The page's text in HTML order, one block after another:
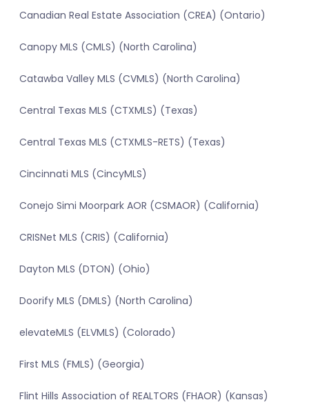
Canadian Real Estate Association (CREA) (Ontario)
Canopy MLS (CMLS) (North Carolina)
Catawba Valley MLS (CVMLS) (North Carolina)
Central Texas MLS (CTXMLS) (Texas)
Central Texas MLS (CTXMLS-RETS) (Texas)
Cincinnati MLS (CincyMLS)
Conejo Simi Moorpark AOR (CSMAOR) (California)
CRISNet MLS (CRIS) (California)
Dayton MLS (DTON) (Ohio)
Doorify MLS (DMLS) (North Carolina)
elevateMLS (ELVMLS) (Colorado)
First MLS (FMLS) (Georgia)
Flint Hills Association of REALTORS (FHAOR) (Kansas)